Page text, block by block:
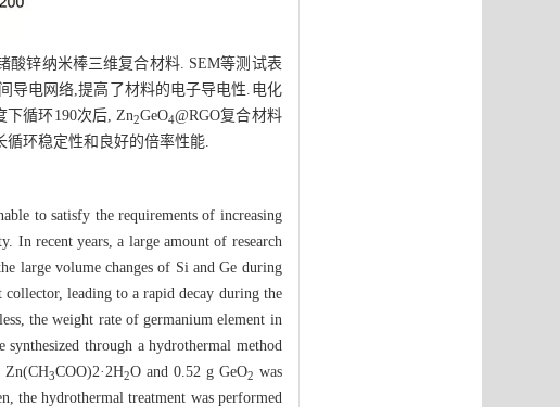
酸锌纳米棒三维复合材料. SEM等测试表
导电网络,提高了材料的电子导电性.电化
下循环190次后, Zn2GeO4@RGO复合材料
循环稳定性和良好的倍率性能.
to satisfy the requirements of increasing
In recent years, a large amount of research
large volume changes of Si and Ge during
leading to a rapid decay during the
the weight rate of germanium element in
synthesized through a hydrothermal method
Zn(CH3COO)2·2H2O and 0.52 g GeO2 was
the hydrothermal treatment was performed